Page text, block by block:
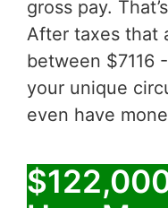
gross pay.
After taxes that
between $7116
your unique
even have